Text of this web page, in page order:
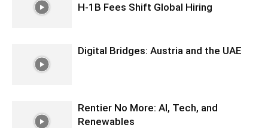
H-1B Fees Shift Global Hiring
Digital Bridges: Austria and the UAE
Rentier No More: AI, Tech, and
Renewables